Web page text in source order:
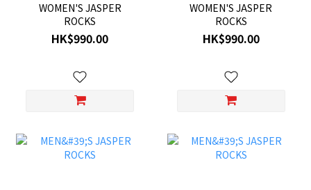
WOMEN'S JASPER
ROCKS
HK$990.00
WOMEN'S JASPER
ROCKS
HK$990.00